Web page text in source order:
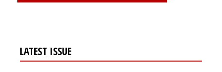
LATEST ISSUE